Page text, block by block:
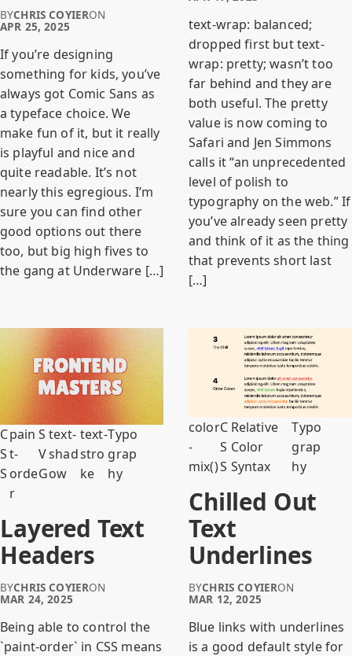
BYCHRIS COYIERON
APR 25, 2025
If you’re designing
something for kids, you’ve
always got Comic Sans as
a typeface choice. We
make fun of it, but it really
is playful and nice and
quite readable. It’s not
nearly this egregious. I’m
sure you can find other
good options out there
too, but big high fives to
the gang at Underware […]
text-wrap: balanced;
dropped first but text-
wrap: pretty; wasn’t too
far behind and they are
both useful. The pretty
value is now coming to
Safari and Jen Simmons
calls it “an unprecedented
level of polish to
typography on the web.” If
you’ve already seen pretty
and think of it as the thing
that prevents short last
[…]
C
S
S
pain
t-
orde
r
S
V
G
text-
shad
ow
text-
stro
ke
Typo
grap
hy
Layered Text
Headers
BYCHRIS COYIERON
MAR 24, 2025
Being able to control the
`paint-order` in CSS means
color
-
mix()
C
S
S
Relative
Color
Syntax
Typo
grap
hy
Chilled Out
Text
Underlines
BYCHRIS COYIERON
MAR 12, 2025
Blue links with underlines
is a good default style for